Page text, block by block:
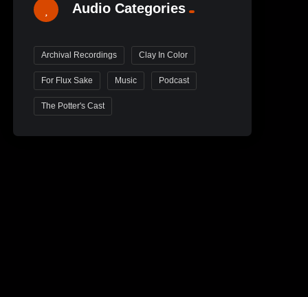
Audio Categories
Archival Recordings Clay In Color
For Flux Sake Music Podcast
The Potter's Cast